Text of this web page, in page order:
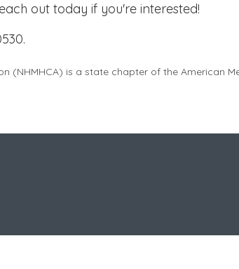
out today if you're interested!
(NHMHCA) is a state chapter of the American